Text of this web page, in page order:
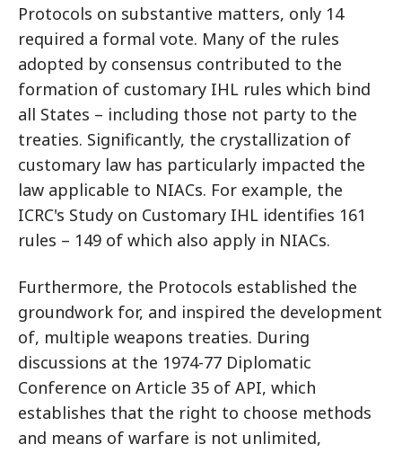
Protocols on substantive matters, only 14
required a formal vote. Many of the rules
adopted by consensus contributed to the
formation of customary IHL rules which bind
all States – including those not party to the
treaties. Significantly, the crystallization of
customary law has particularly impacted the
law applicable to NIACs. For example, the
ICRC's Study on Customary IHL identifies 161
rules – 149 of which also apply in NIACs.
Furthermore, the Protocols established the
groundwork for, and inspired the development
of, multiple weapons treaties. During
discussions at the 1974-77 Diplomatic
Conference on Article 35 of API, which
establishes that the right to choose methods
and means of warfare is not unlimited,